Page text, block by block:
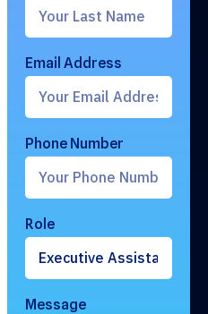
Email Address
Phone Number
Role
Message